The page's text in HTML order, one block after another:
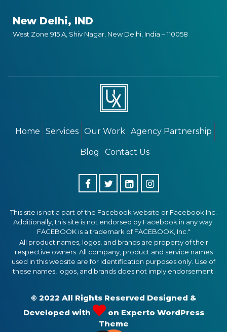
New Delhi, IND
West Zone 915 A, Shiv Nagar, New Delhi, India – 110058
Home Services Our Work Agency Partnership
Blog Contact Us
This site is not a part of the Facebook website or Facebook Inc.
Additionally, this site is not endorsed by Facebook in any way.
FACEBOOK is a trademark of FACEBOOK, Inc."
All product names, logos, and brands are property of their
respective owners. All company, product and service names
used in this website are for identification purposes only. Use of
these names, logos, and brands does not imply endorsement.
© 2022 All Rights Reserved Designed &
Developed with
on Experto WordPress
Theme